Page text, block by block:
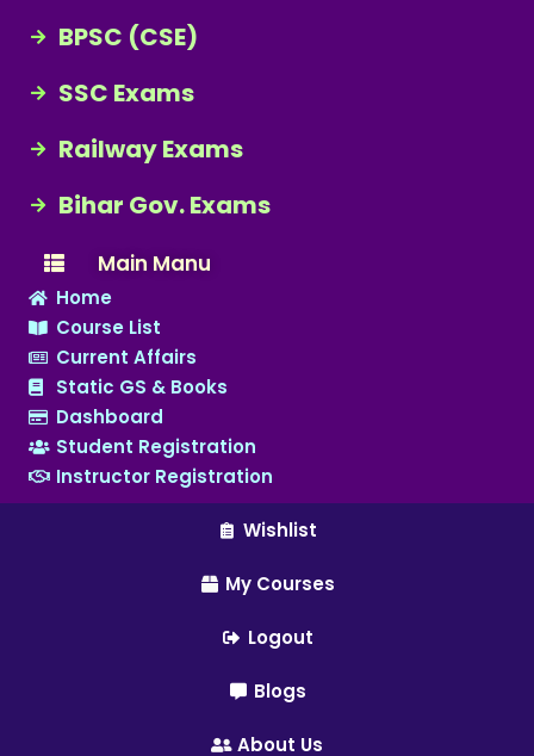
BPSC (CSE)
SSC Exams
Railway Exams
Bihar Gov. Exams
Main Manu
Home
Course List
Current Affairs
Static GS & Books
Dashboard
Student Registration
Instructor Registration
Wishlist
My Courses
Logout
Blogs
About Us